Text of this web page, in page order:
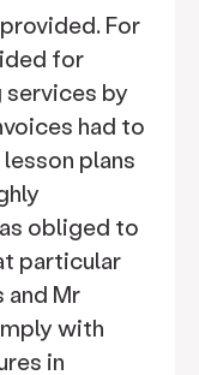
For
for
by
had to
plans
obliged to
particular
and Mr
with
in